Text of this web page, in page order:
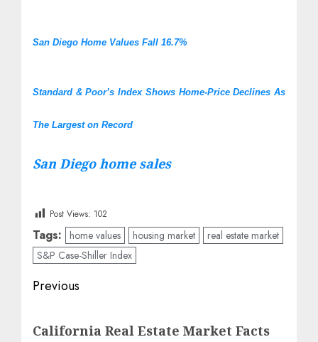
San Diego Home Values Fall 16.7%
Standard & Poor’s Index Shows Home-Price Declines As
The Largest on Record
San Diego home sales
Post Views: 102
Tags: home values housing market
real estate market
S&P Case-Shiller Index
Post
Previous
post:
California Real Estate Market Facts